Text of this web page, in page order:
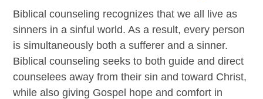
Biblical counseling recognizes that we all live as
sinners in a sinful world. As a result, every person
is simultaneously both a sufferer and a sinner.
Biblical counseling seeks to both guide and direct
counselees away from their sin and toward Christ,
while also giving Gospel hope and comfort in